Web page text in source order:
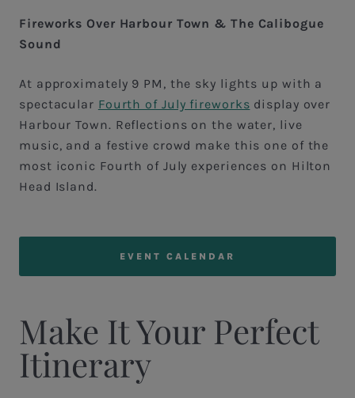
Fireworks Over Harbour Town & The Calibogue
Sound
At approximately 9 PM, the sky lights up with a
spectacular Fourth of July fireworks display over
Harbour Town. Reflections on the water, live
music, and a festive crowd make this one of the
most iconic Fourth of July experiences on Hilton
Head Island.
EVENT CALENDAR
Make It Your Perfect
Itinerary